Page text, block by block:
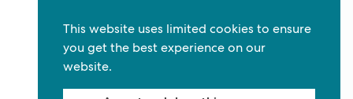
This website uses limited cookies to ensure
you get the best experience on our
website.
Terms and conditions
Privacy policy